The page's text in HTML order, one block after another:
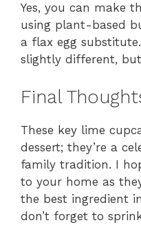
Yes, you can make
using plant-based
a flax egg
slightly different,
Final
These key lime
dessert; they’re a
family tradition. I
to your home as
the best ingredient
don’t forget to